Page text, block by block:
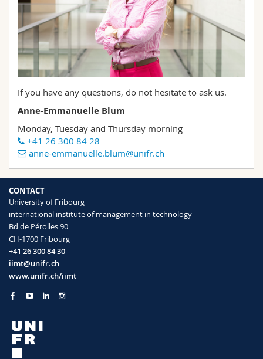
If you have any questions, do not hesitate to ask us.
Anne-Emmanuelle Blum
Monday, Tuesday and Thursday morning
+41 26 300 84 28
anne-emmanuelle.blum@unifr.ch
CONTACT
University of Fribourg
international institute of management in technology
Bd de Pérolles 90
CH-1700 Fribourg
+41 26 300 84 30
iimt@unifr.ch
www.unifr.ch/iimt